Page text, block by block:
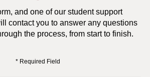
and one of our student support
contact you to answer any questions
the process, from start to finish.
* Required Field